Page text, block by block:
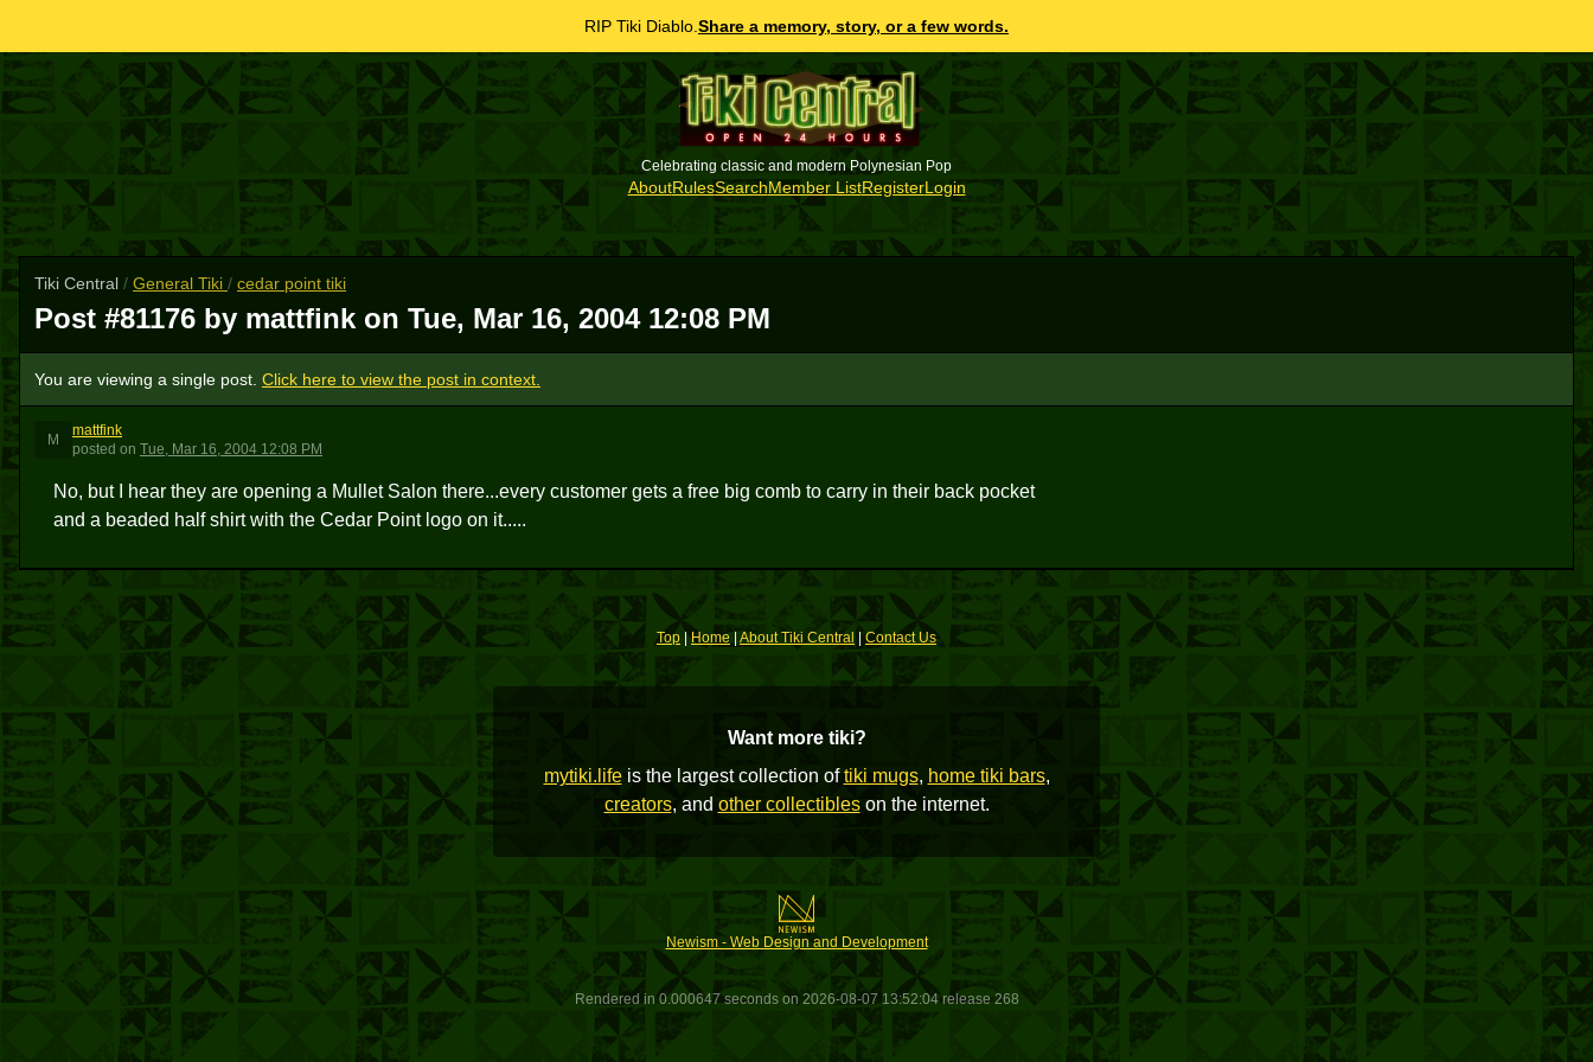
RIP Tiki Diablo. Share a memory, story, or a few words.
Celebrating classic and modern Polynesian Pop
AboutRulesSearchMember ListRegisterLogin
Tiki Central / General Tiki / cedar point tiki
Post #81176 by mattfink on Tue, Mar 16, 2004 12:08 PM
You are viewing a single post. Click here to view the post in context.
M
mattfink
posted on Tue, Mar 16, 2004 12:08 PM
No, but I hear they are opening a Mullet Salon there...every customer gets a free big comb to carry in their back pocket
and a beaded half shirt with the Cedar Point logo on it.....
Top |Home About Tiki Central Contact Us
Want more tiki?
mytiki.lifeis the largest collection oftiki mugs, home tiki bars,
creators, and other collectibleson the internet.
Newism - Web Design and Development
Rendered in 0.000647 seconds on 2026-08-07 13:52:04 release 268